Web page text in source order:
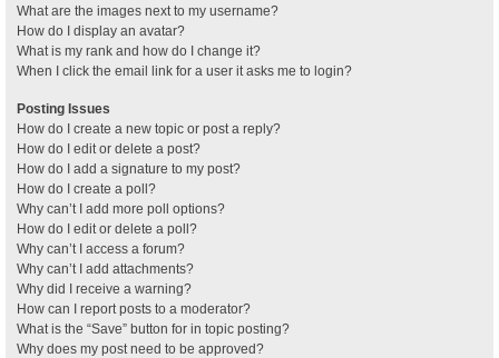
What are the images next to my username?
How do I display an avatar?
What is my rank and how do I change it?
When I click the email link for a user it asks me to login?
Posting Issues
How do I create a new topic or post a reply?
How do I edit or delete a post?
How do I add a signature to my post?
How do I create a poll?
Why can’t I add more poll options?
How do I edit or delete a poll?
Why can’t I access a forum?
Why can’t I add attachments?
Why did I receive a warning?
How can I report posts to a moderator?
What is the “Save” button for in topic posting?
Why does my post need to be approved?